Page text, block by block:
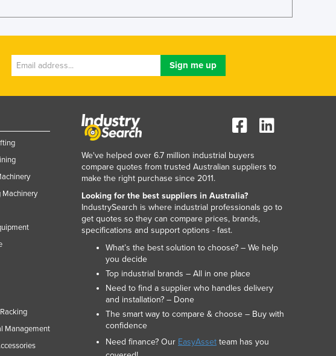
Machinery
Management
We've helped over 6.7 million industrial buyers
compare quotes from trusted Australian suppliers to
make the right purchase since 2011.
Looking for the best suppliers in Australia?
IndustrySearch is where industrial professionals go to
get quotes so they can compare prices, brands,
specifications and support options - fast.
What’s the best solution to choose? – We help
you decide
Top industrial brands – All in one place
Need to find a supplier who handles delivery
and installation? – Done
The smart way to compare & choose – Buy with
confidence
Need finance? Our EasyAsset team has you